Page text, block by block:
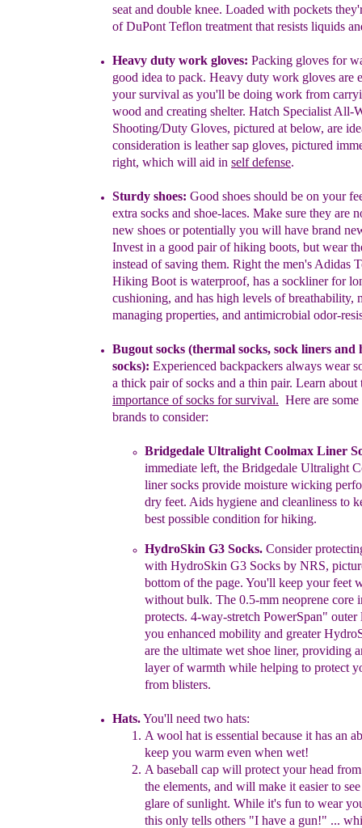
seat and double knee. Loaded with pockets
ofDuPont Teflon treatment that resists liquids
Heavy duty work gloves: Packing gloves for
good idea to pack. Heavy duty work gloves are
your survival as you'll be doing work from
wood and creating shelter. Hatch Specialist All-
Shooting/Duty Gloves, pictured at below, are
consideration is leather sap gloves, pictured i
right, which will aid in self defense.
Sturdy shoes: Good shoes should be on your
extra socks and shoe-laces. Make sure they are
new shoes or potentially you will have brand
Invest in a good pair of hiking boots, but wear
instead of saving them. Right the men's Adidas
Hiking Boot is waterproof, has a sockliner for
cushioning, and has high levels ofbreathability,
managing properties, and antimicrobial odor-
Bugout socks (thermal socks, sock liners and
socks): Experienced backpackers always wear
a thick pair of socks and a thin pair. Learn about
importance of socks for survival. Here are
brands to consider:
Bridgedale Ultralight Coolmax Liner
immediate left, the Bridgedale Ultralight
linersocks provide moisture wicking
dry feet. Aids hygiene and cleanliness to
best possible condition for hiking.
HydroSkin G3 Socks. Consider
with HydroSkin G3 Socks by NRS,
bottom of the page. You'll keep yourfeet
without bulk. The 0.5-mm neoprene core
protects. 4-way-stretch PowerSpan"
you enhanced mobility and greater
are the ultimate wet shoe liner, providing
layer of warmth while helping to protect
from blisters.
Hats.You'll need two hats:
A wool hat is essential because it has an
keep you warm even when wet!
A baseball cap will protect your head
the elements, and will make it easier to
glare of sunlight. While it's fun to wear
this only tells others "I have a gun!" ...